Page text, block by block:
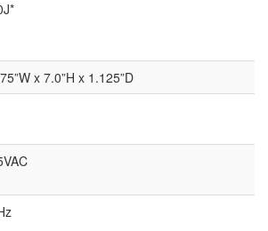
x 7.0”H x 1.125”D